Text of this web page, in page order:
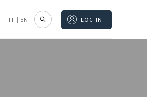
IT | EN LOG IN